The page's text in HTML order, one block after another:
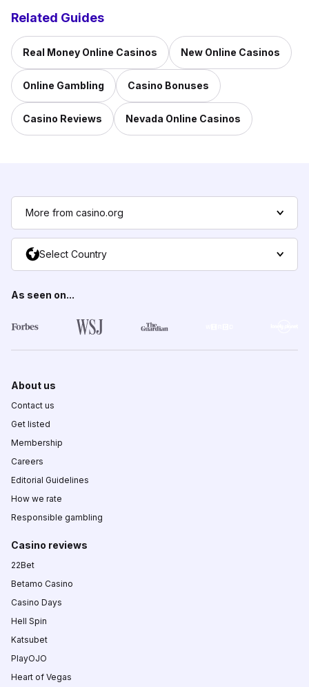
Related Guides
Real Money Online Casinos New Online Casinos
Online Gambling Casino Bonuses
Casino Reviews Nevada Online Casinos
More from casino.org
Select Country
As seen on...
About us
Contact us
Get listed
Membership
Careers
Editorial Guidelines
How we rate
Responsible gambling
Casino reviews
22Bet
Betamo Casino
Casino Days
Hell Spin
Katsubet
PlayOJO
Heart of Vegas